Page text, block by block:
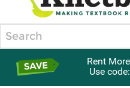
Rent
Use